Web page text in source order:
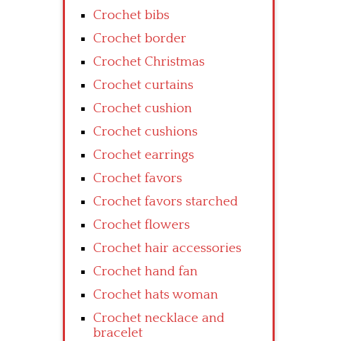
Crochet bibs
Crochet border
Crochet Christmas
Crochet curtains
Crochet cushion
Crochet cushions
Crochet earrings
Crochet favors
Crochet favors starched
Crochet flowers
Crochet hair accessories
Crochet hand fan
Crochet hats woman
Crochet necklace and
bracelet